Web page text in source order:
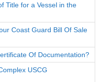
Title for a Vessel in the
Coast Guard Bill Of Sale
Of Documentation?
USCG